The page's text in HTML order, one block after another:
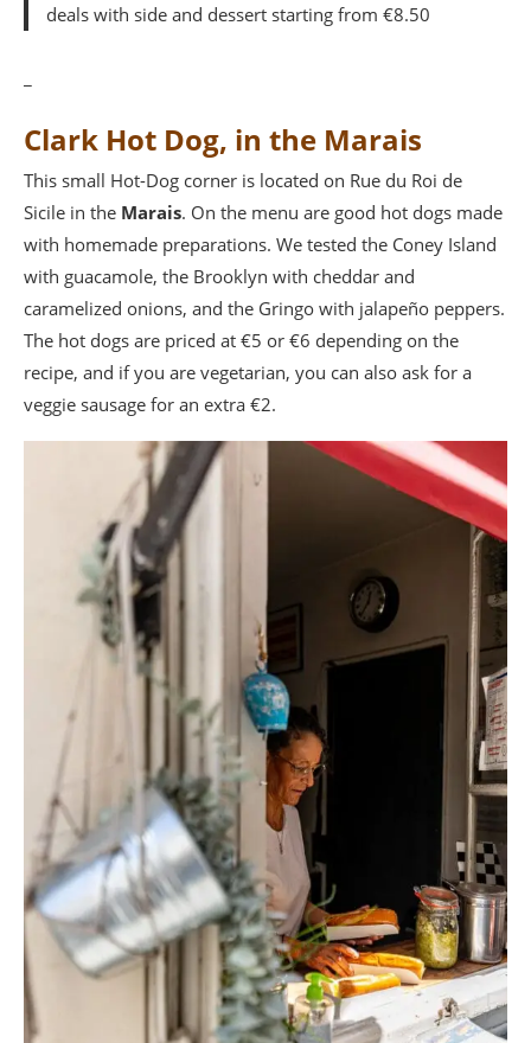
deals with side and dessert starting from €8.50
Clark Hot Dog, in the Marais
This small Hot-Dog corner is located on Rue du Roi de
Sicile in the Marais. On the menu are good hot dogs made
with homemade preparations. We tested the Coney Island
with guacamole, the Brooklyn with cheddar and
caramelized onions, and the Gringo with jalapeño peppers.
The hot dogs are priced at €5 or €6 depending on the
recipe, and if you are vegetarian, you can also ask for a
veggie sausage for an extra €2.